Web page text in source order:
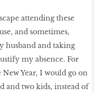
attending these
and sometimes,
husband and taking
my absence. For
Year, I would go on
and two kids, instead of